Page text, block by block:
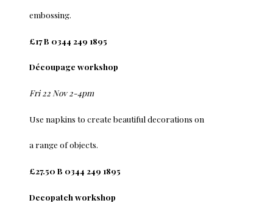
embossing.
£17 B 0344 249 1895
Découpage workshop
Fri 22 Nov 2-4pm
Use napkins to create beautiful decorations on
a range of objects.
£27.50 B 0344 249 1895
Decopatch workshop